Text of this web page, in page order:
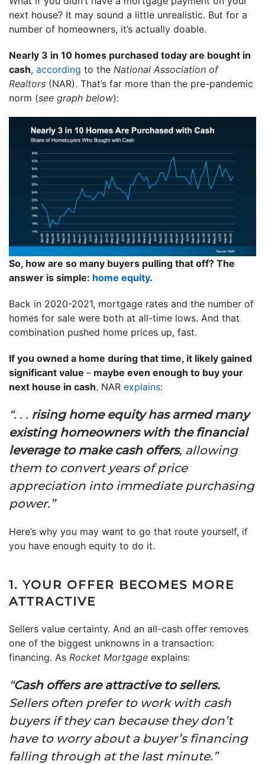
next house? It may sound a little unrealistic. But for a
number of homeowners, it’s actually doable.
Nearly 3 in 10 homes purchased today are bought in
cash, according to the National Association of
Realtors (NAR). That’s far more than the pre-pandemic
norm (see graph below):
So, how are so many buyers pulling that off? The
answer is simple: home equity.
Back in 2020-2021, mortgage rates and the number of
homes for sale were both at all-time lows. And that
combination pushed home prices up, fast.
If you owned a home during that time, it likely gained
significant value – maybe even enough to buy your
next house in cash. NAR explains:
“. . . rising home equity has armed many
existing homeowners with the financial
leverage to make cash offers, allowing
them to convert years of price
appreciation into immediate purchasing
power.”
Here’s why you may want to go that route yourself, if
you have enough equity to do it.
1. YOUR OFFER BECOMES MORE
ATTRACTIVE
Sellers value certainty. And an all-cash offer removes
one of the biggest unknowns in a transaction:
financing. As Rocket Mortgage explains:
“Cash offers are attractive to sellers.
Sellers often prefer to work with cash
buyers if they can because they don’t
have to worry about a buyer’s financing
falling through at the last minute.”